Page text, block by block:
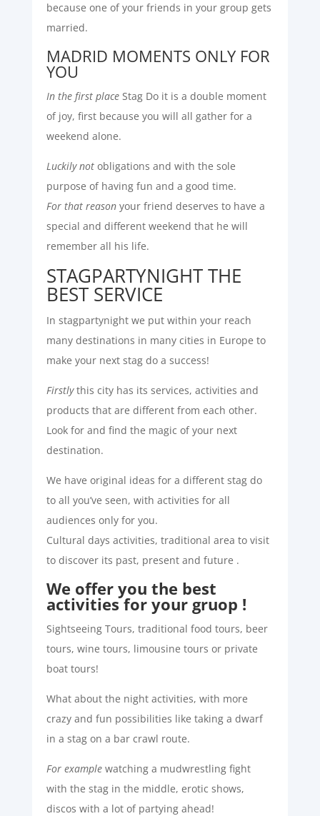
because one of your friends in your group gets
married.
MADRID MOMENTS ONLY FOR
YOU
In the first placeStag Do it is a double moment
of joy, first because you will all gather for a
weekend alone.
Luckily not obligations and with the sole
purpose of having fun and a good time.
For that reason your friend deserves to have a
special and different weekend that he will
remember all his life.
STAGPARTYNIGHT THE
BEST SERVICE
In stagpartynight we put within your reach
many destinations in many cities in Europe to
make your next stag do a success!
Firstlythis city has its services, activities and
products that are different from each other.
Look for and find the magic of your next
destination.
We have original ideas for a different stag do
to all you’ve seen, with activities for all
audiences only for you.
Cultural days activities, traditional area to visit
to discover its past, present and future .
We offer you the best
activities for your gruop !
Sightseeing Tours, traditional food tours, beer
tours, wine tours, limousine tours or private
boat tours!
What about the night activities, with more
crazy and fun possibilities like taking a dwarf
in a stag on a bar crawl route.
For example watching a mudwrestling fight
with the stag in the middle, erotic shows,
discos with a lot of partying ahead!